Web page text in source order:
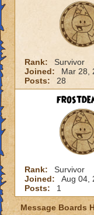
Rank:
Survivor
Joined:
Mar 28,
Posts:
28
Rank:
Survivor
Joined:
Aug 04,
Posts:
1
Message Boards